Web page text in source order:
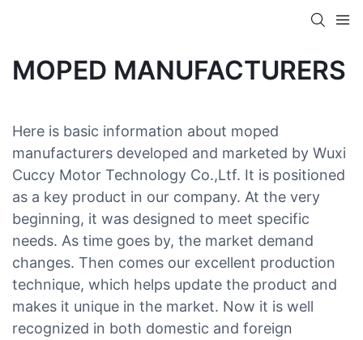
MOPED MANUFACTURERS
Here is basic information about moped
manufacturers developed and marketed by Wuxi
Cuccy Motor Technology Co.,Ltf. It is positioned
as a key product in our company. At the very
beginning, it was designed to meet specific
needs. As time goes by, the market demand
changes. Then comes our excellent production
technique, which helps update the product and
makes it unique in the market. Now it is well
recognized in both domestic and foreign